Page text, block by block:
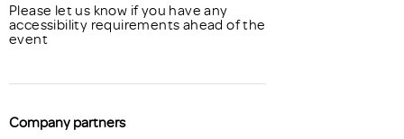
Please let us know if you have any
accessibility requirements ahead of the
event
Company partners